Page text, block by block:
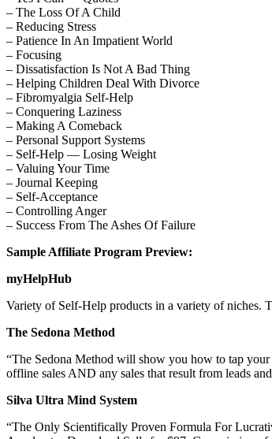
– The Loss Of A Child
– Reducing Stress
– Patience In An Impatient World
– Focusing
– Dissatisfaction Is Not A Bad Thing
– Helping Children Deal With Divorce
– Fibromyalgia Self-Help
– Conquering Laziness
– Making A Comeback
– Personal Support Systems
– Self-Help — Losing Weight
– Valuing Your Time
– Journal Keeping
– Self-Acceptance
– Controlling Anger
– Success From The Ashes Of Failure
Sample Affiliate Program Preview:
myHelpHub
Variety of Self-Help products in a variety of niches.
The Sedona Method
“The Sedona Method will show you how to tap
offline sales AND any sales that result from leads
Silva Ultra Mind System
“The Only Scientifically Proven Formula For